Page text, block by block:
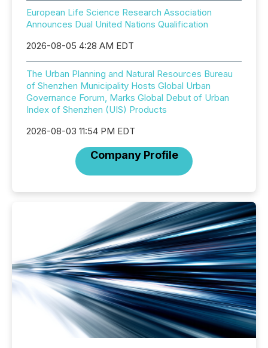
European Life Science Research Association
Announces Dual United Nations Qualification
2026-08-05 4:28 AM EDT
The Urban Planning and Natural Resources Bureau
of Shenzhen Municipality Hosts Global Urban
Governance Forum, Marks Global Debut of Urban
Index of Shenzhen (UIS) Products
2026-08-03 11:54 PM EDT
Company Profile